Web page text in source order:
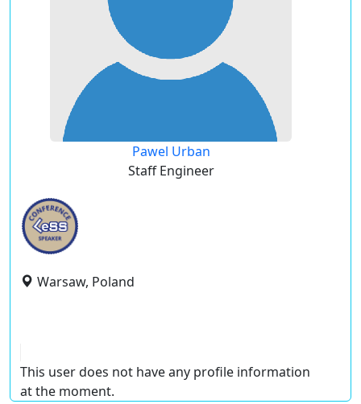
Pawel Urban
Staff Engineer
Warsaw, Poland
This user does not have any profile information
at the moment.